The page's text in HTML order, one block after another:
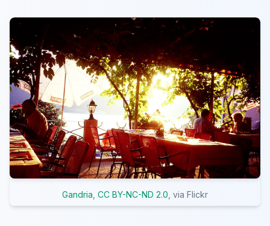
Gandria CC BY-NC-ND 2.0 , via Flickr